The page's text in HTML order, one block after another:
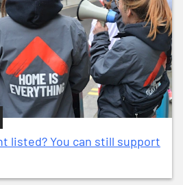
listed? You can still support